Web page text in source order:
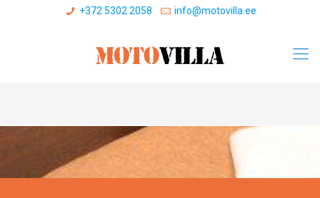
+372 5302 2058 info@motovilla.ee